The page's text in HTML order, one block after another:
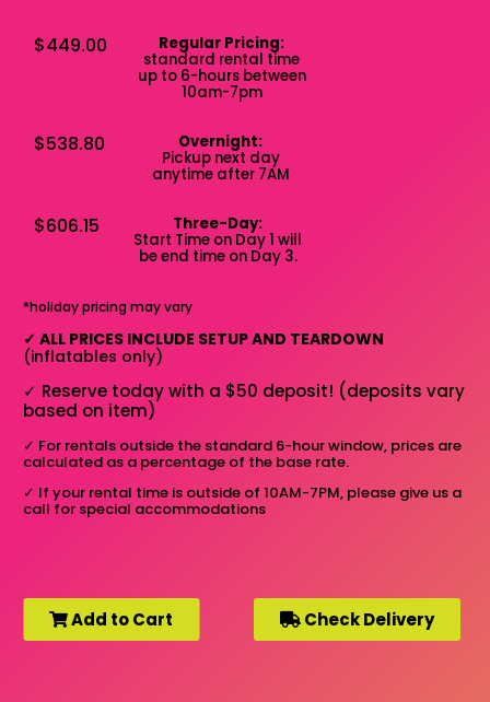
$449.00 Regular Pricing:
standard rental time
up to 6-hours between
10am-7pm
$538.80 Overnight:
Pickup next day
anytime after 7AM
$606.15 Three-Day:
Start Time on Day 1 will
be end time on Day 3.
*holiday pricing may vary
✓ ALL PRICES INCLUDE SETUP AND TEARDOWN
(inflatables only)
✓ Reserve today with a $50 deposit! (deposits vary
based on item)
✓ For rentals outside the standard 6-hour window, prices are
calculated as a percentage of the base rate.
✓ If your rental time is outside of 10AM-7PM, please give us a
call for special accommodations
Add to Cart Check Delivery